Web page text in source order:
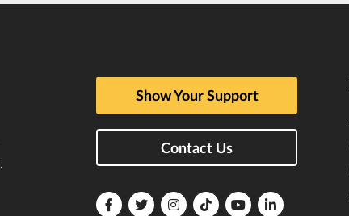
Show Your Support
Contact Us
FloridaFloridaFloridaFloridaFloridaFlorida